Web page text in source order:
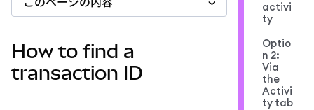
web3の詳細
安全性の維持
How to find a
transaction ID
activi
ty
Optio
n 2:
Via
the
Activi
ty tab